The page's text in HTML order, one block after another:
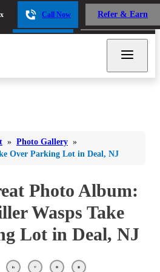
Call Now Refer & Earn
Call Now Refer & Earn
» Photo Gallery »
Over Parking Lot in Deal, NJ
Photo Album:
Wasps Take
Lot in Deal, NJ